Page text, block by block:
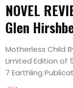
NOVEL
Glen
Motherless Child
Limited Edition of
7 Earthling